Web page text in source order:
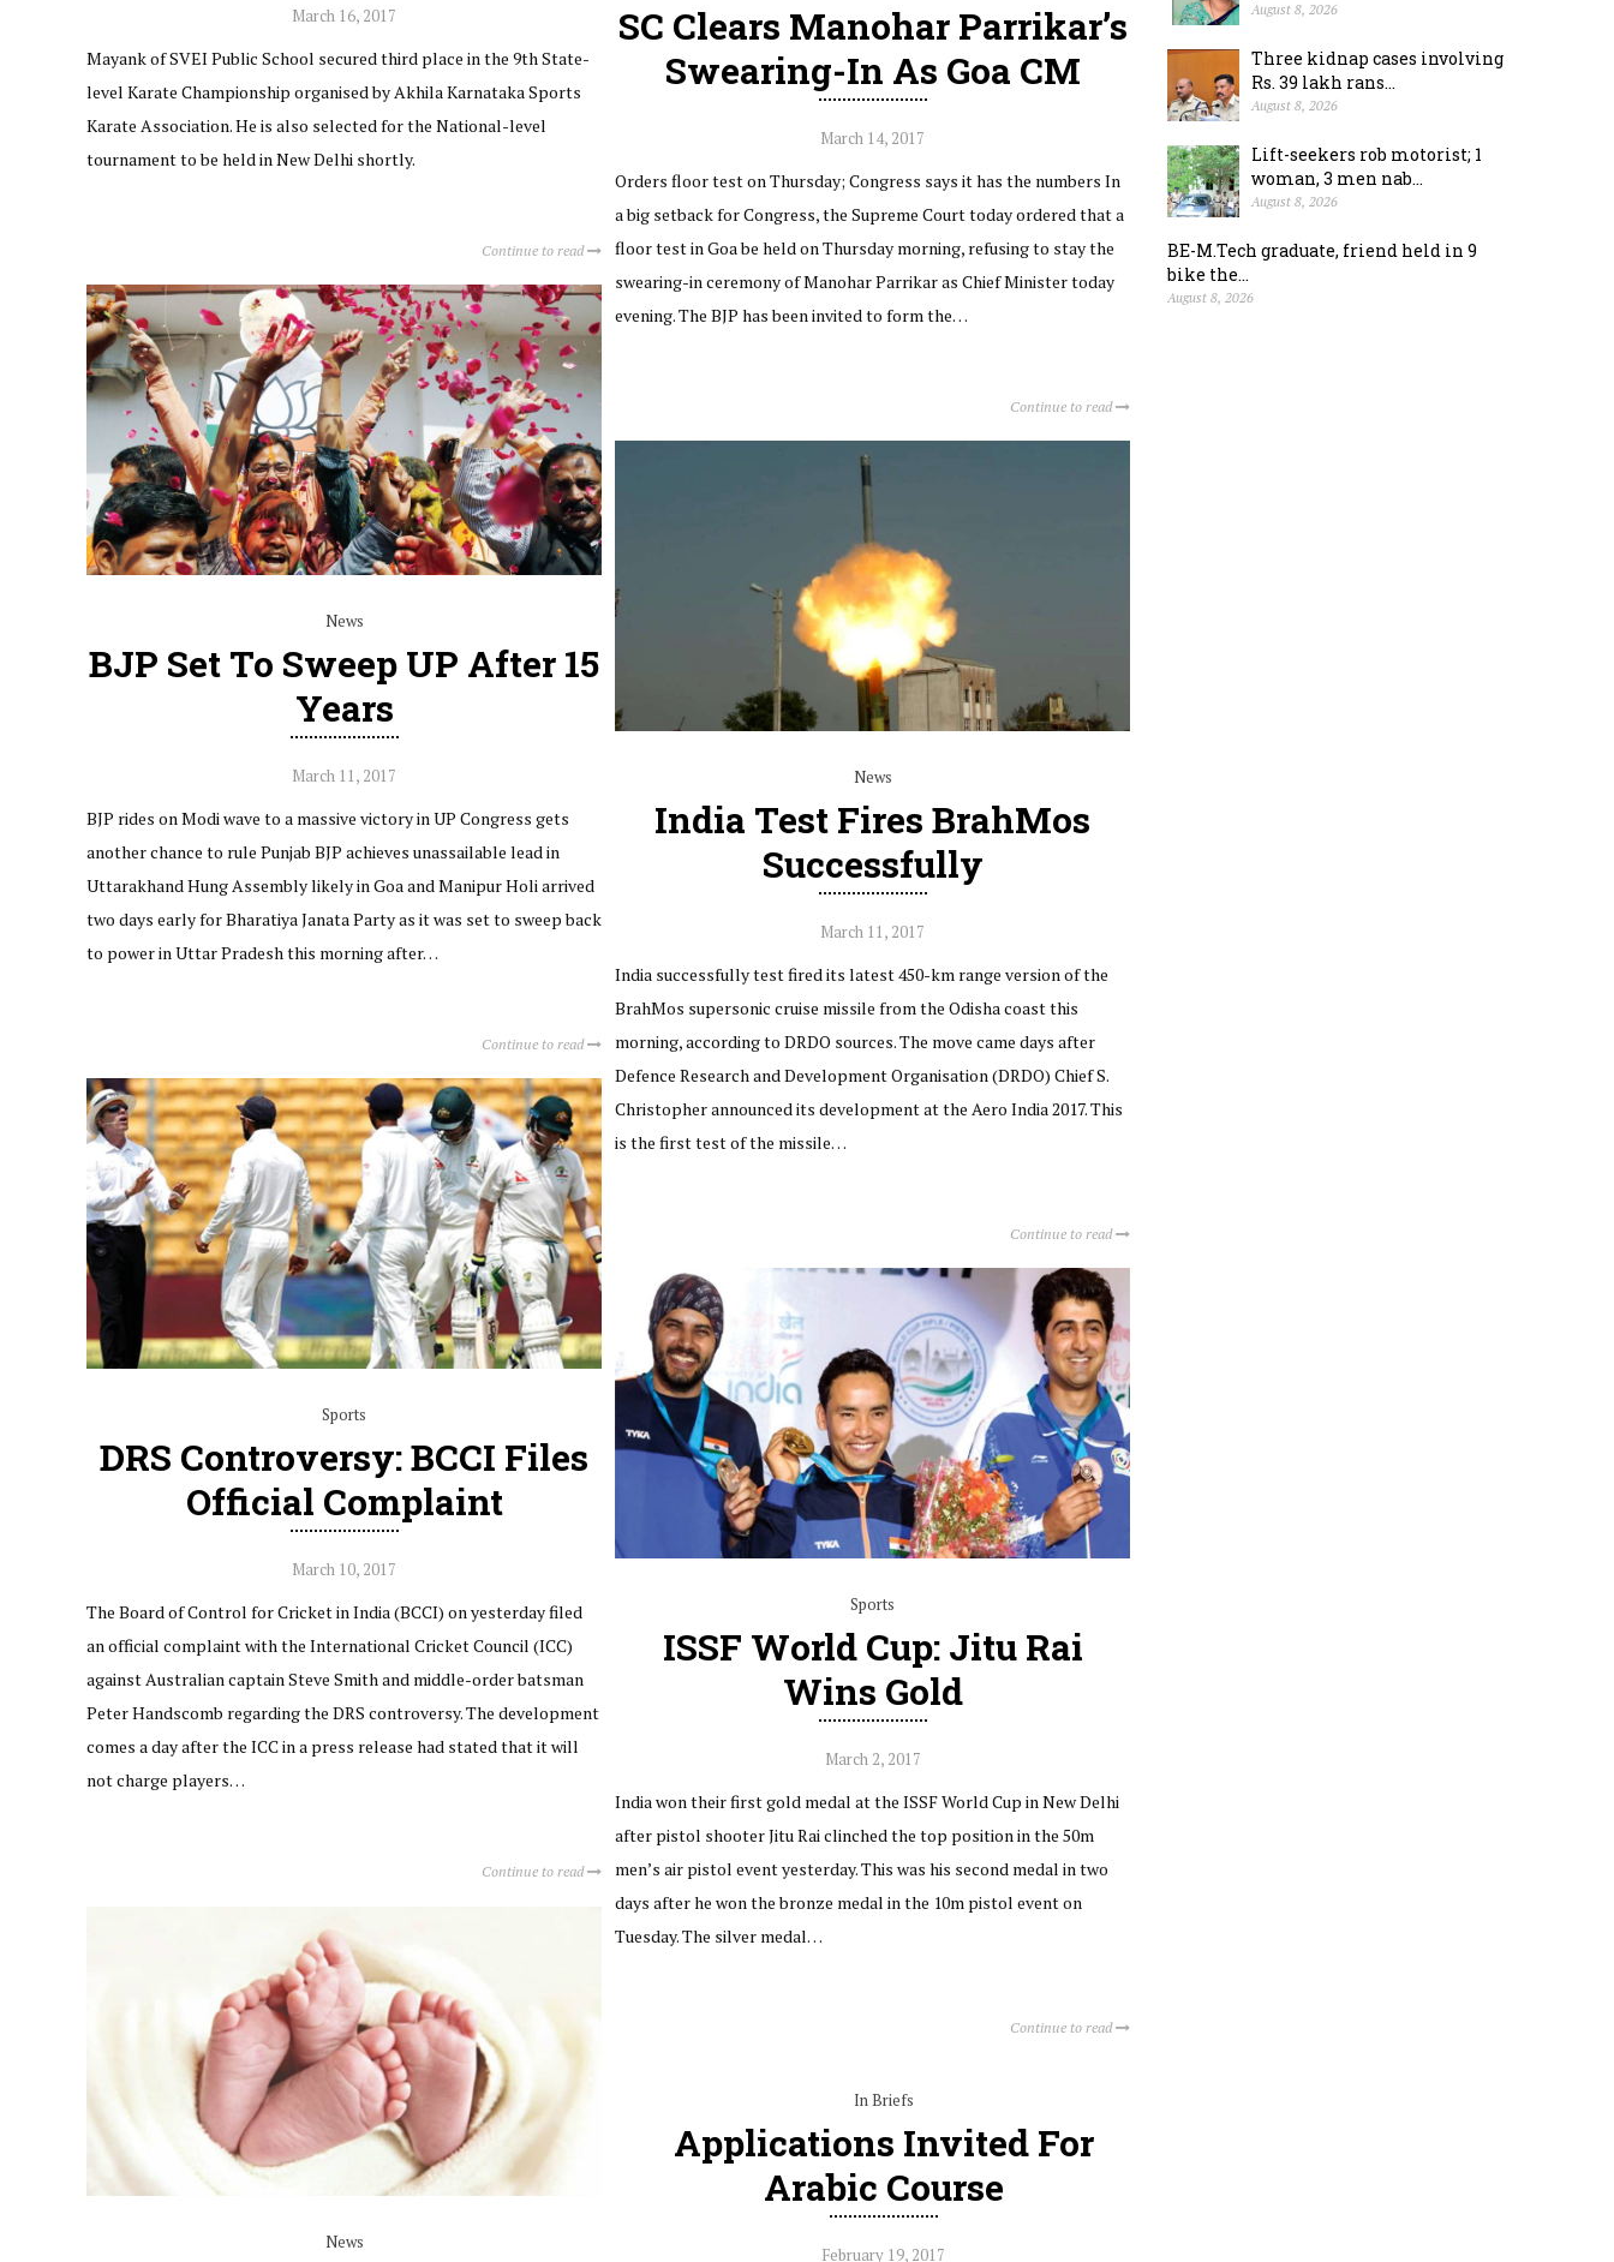
March 16, 2017
Mayank of SVEI Public School secured third place in the 9th State-
level Karate Championship organised by Akhila Karnataka Sports
Karate Association. He is also selected for the National-level
tournament to be held in New Delhi shortly.
Continue to read
SC Clears Manohar Parrikar’s
Swearing-In As Goa CM
March 14, 2017
Orders floor test on Thursday; Congress says it has the numbers In
a big setback for Congress, the Supreme Court today ordered that a
floor test in Goa be held on Thursday morning, refusing to stay the
swearing-in ceremony of Manohar Parrikar as Chief Minister today
evening. The BJP has been invited to form the…
Continue to read
News
BJP Set To Sweep UP After 15
Years
March 11, 2017
BJP rides on Modi wave to a massive victory in UP Congress gets
another chance to rule Punjab BJP achieves unassailable lead in
Uttarakhand Hung Assembly likely in Goa and Manipur Holi arrived
two days early for Bharatiya Janata Party as it was set to sweep back
to power in Uttar Pradesh this morning after…
Continue to read
News
India Test Fires BrahMos
Successfully
March 11, 2017
India successfully test fired its latest 450-km range version of the
BrahMos supersonic cruise missile from the Odisha coast this
morning, according to DRDO sources. The move came days after
Defence Research and Development Organisation (DRDO) Chief S.
Christopher announced its development at the Aero India 2017. This
is the first test of the missile…
Continue to read
Sports
DRS Controversy: BCCI Files
Official Complaint
March 10, 2017
The Board of Control for Cricket in India (BCCI) on yesterday filed
an official complaint with the International Cricket Council (ICC)
against Australian captain Steve Smith and middle-order batsman
Peter Handscomb regarding the DRS controversy. The development
comes a day after the ICC in a press release had stated that it will
not charge players…
Continue to read
Sports
ISSF World Cup: Jitu Rai
Wins Gold
March 2, 2017
India won their first gold medal at the ISSF World Cup in New Delhi
after pistol shooter Jitu Rai clinched the top position in the 50m
men’s air pistol event yesterday. This was his second medal in two
days after he won the bronze medal in the 10m pistol event on
Tuesday. The silver medal…
Continue to read
News
In Briefs
Applications Invited For
Arabic Course
February 19, 2017
August 8, 2026
Three kidnap cases involving
Rs. 39 lakh rans...
August 8, 2026
Lift-seekers rob motorist; 1
woman, 3 men nab...
August 8, 2026
BE-M.Tech graduate, friend held in 9
bike the...
August 8, 2026